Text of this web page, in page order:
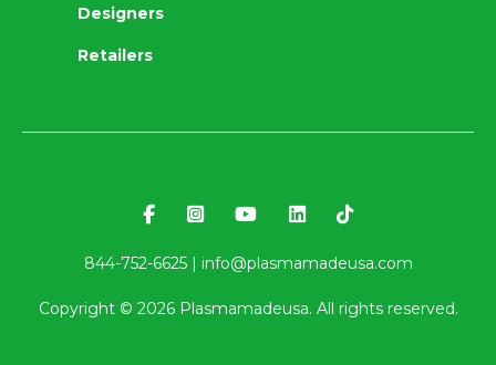
Designers
Retailers
844-752-6625 | info@plasmamadeusa.com
Copyright © 2026Plasmamadeusa. All rights reserved.